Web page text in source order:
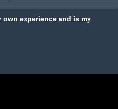
experience and is my